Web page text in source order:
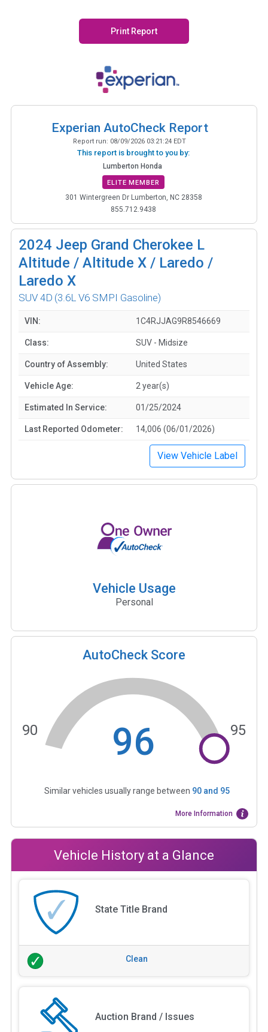
Print Report
Experian AutoCheck Report
Report run: 08/09/2026 03:21:24 EDT
This report is brought to you by:
Lumberton Honda
ELITE MEMBER
301 Wintergreen Dr Lumberton, NC 28358
855.712.9438
2024 Jeep Grand Cherokee L
Altitude / Altitude X / Laredo /
Laredo X
SUV 4D (3.6L V6 SMPI Gasoline)
VIN: 1C4RJJAG9R8546669
Class: SUV - Midsize
Country of Assembly: United States
Vehicle Age: 2 year(s)
Estimated In Service: 01/25/2024
Last Reported Odometer: 14,006 (06/01/2026)
View Vehicle Label
Vehicle Usage
Personal
AutoCheck Score
96
90 95
Similar vehicles usually range between 90and 95
More Information
Vehicle History at a Glance
State Title Brand
Clean
Auction Brand / Issues